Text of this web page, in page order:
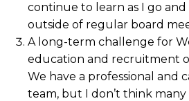
continue to learn as I go
outside of regular board
A long-term challenge for
education and recruitment
We have a professional and
team, but I don’t think